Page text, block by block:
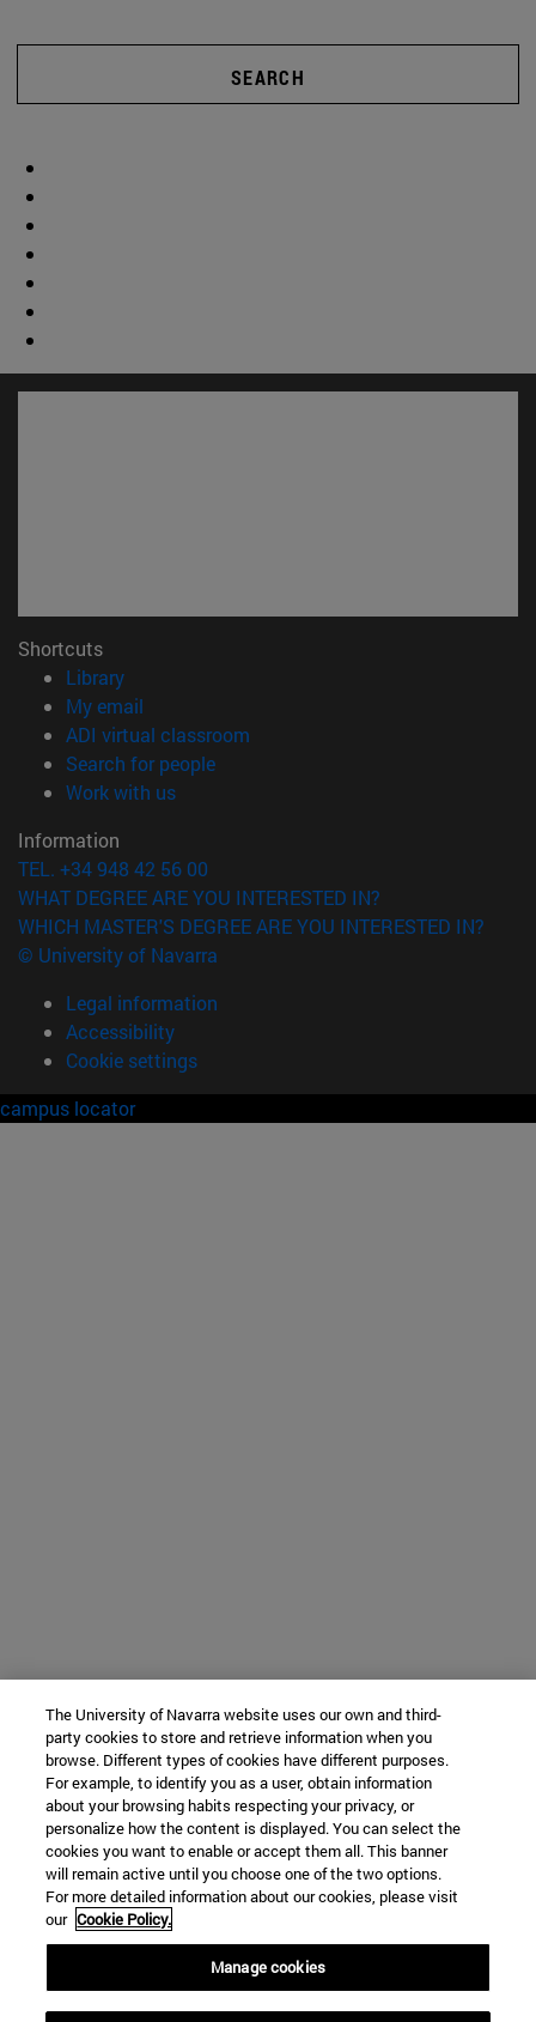
SEARCH
Shortcuts
Library(opens in new window)
My email
ADI virtual classroom
Search for people(opens in new window)
Work with us(opens in new window)
Information
TEL. +34 948 42 56 00
WHAT DEGREE ARE YOU INTERESTED IN?
WHICH MASTER'S DEGREE ARE YOU INTERESTED IN?
© University of Navarra
Legal information
Accessibility
Cookie settings
campus locator
The University of Navarra website uses our own and third-
party cookies to store and retrieve information when you
browse. Different types of cookies have different purposes.
For example, to identify you as a user, obtain information
about your browsing habits respecting your privacy, or
personalize how the content is displayed. You can select the
cookies you want to enable or accept them all. This banner
will remain active until you choose one of the two options.
For more detailed information about our cookies, please visit
our Cookie Policy.
Manage cookies